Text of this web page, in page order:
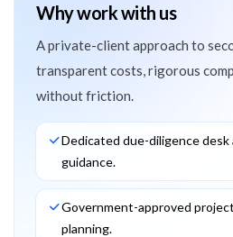
Why work with us
A private-client approach to
transparent costs, rigorous
without friction.
Dedicated due-diligence
guidance.
Government-approved
planning.